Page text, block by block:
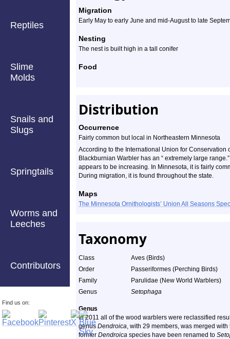
Reptiles
Slime
Molds
Snails and
Slugs
Springtails
Worms and
Leeches
Contributors
Find us on:
Migration
Early May to early June and mid-August to late
Nesting
The nest is built high in a tall conifer
Food
Distribution
Occurrence
Fairly common but local in Northeastern Minnesota
According to the International Union for Conservation
Blackburnian Warbler has an “ extremely large
appears to be increasing. In Minnesota, it is fairly
During migration, it is found throughout the state.
Maps
The Minnesota Ornithologists’ Union All Seasons
Taxonomy
Class
Aves (Birds)
Order
Passeriformes (Perching Birds)
Family
Parulidae (New World Warblers)
Genus
Setophaga
Genus
In 2011 all of the wood warblers were reclassified
genus Dendroica, with 29 members, was merged
former Dendroica species have been renamed to